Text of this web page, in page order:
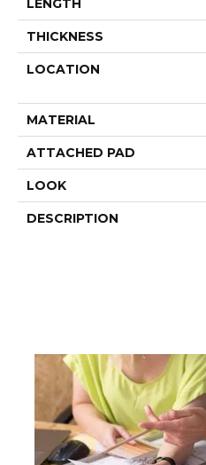
LENGTH
THICKNESS
LOCATION
MATERIAL
ATTACHED PAD
LOOK
DESCRIPTION